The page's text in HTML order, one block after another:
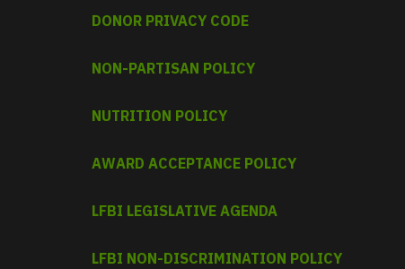
DONOR PRIVACY CODE
NON-PARTISAN POLICY
NUTRITION POLICY
AWARD ACCEPTANCE POLICY
LFBI LEGISLATIVE AGENDA
LFBI NON-DISCRIMINATION POLICY